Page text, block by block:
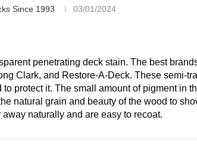
Since 1993 03/01/2024
penetrating deck stain. The best
Clark, and Restore-A-Deck. These semi-
protect it. The small amount of pigment in
natural grain and beauty of the wood to
naturally and are easy to recoat.